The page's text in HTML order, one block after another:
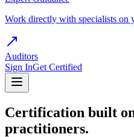
Work directly with specialists on
Auditors
Sign InGet Certified
Certification built
practitioners.